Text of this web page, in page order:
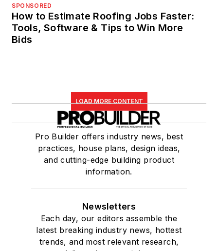
SPONSORED
How to Estimate Roofing Jobs Faster:
Tools, Software & Tips to Win More
Bids
LOAD MORE CONTENT
Pro Builder offers industry news, best
practices, house plans, design ideas,
and cutting-edge building product
information.
Newsletters
Each day, our editors assemble the
latest breaking industry news, hottest
trends, and most relevant research,